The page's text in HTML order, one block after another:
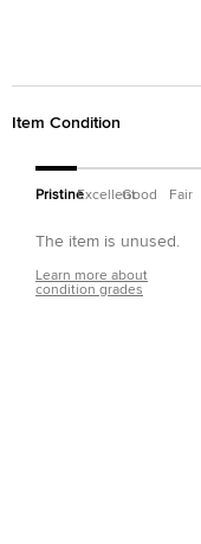
Item Condition
PristineExcellentGood Fair
The item is unused.
Learn more about
condition grades